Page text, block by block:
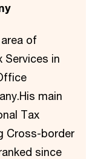
of
Services in
main
Tax
Cross-border
since